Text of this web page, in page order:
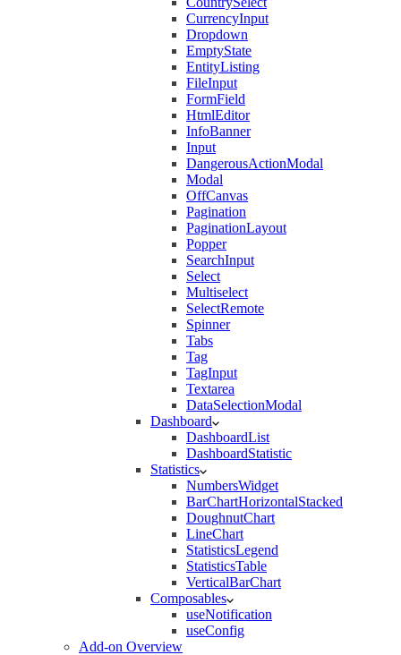
CurrencyInput
Dropdown
EmptyState
EntityListing
FileInput
FormField
HtmlEditor
InfoBanner
Input
DangerousActionModal
Modal
OffCanvas
Pagination
PaginationLayout
Popper
SearchInput
Select
Multiselect
SelectRemote
Spinner
Tabs
Tag
TagInput
Textarea
DataSelectionModal
Dashboard
DashboardList
DashboardStatistic
Statistics
NumbersWidget
BarChartHorizontalStacked
DoughnutChart
LineChart
StatisticsLegend
StatisticsTable
VerticalBarChart
Composables
useNotification
useConfig
Add-on Overview